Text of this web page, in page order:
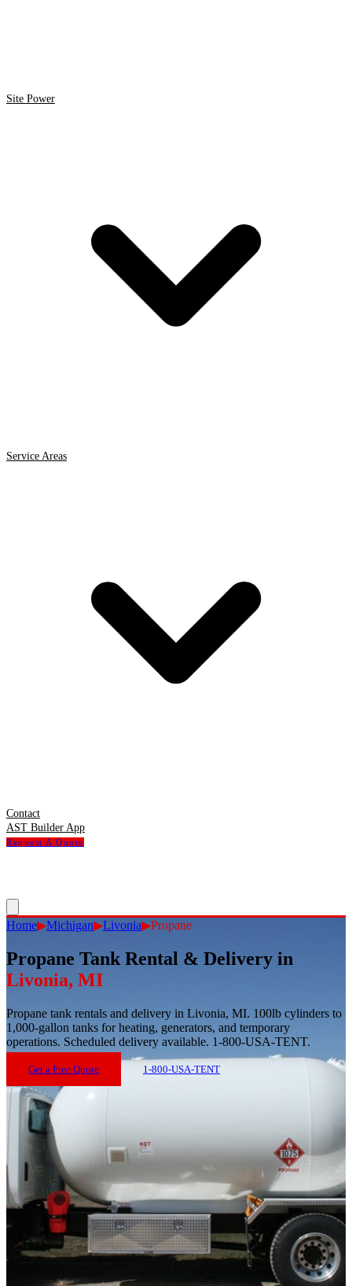
Site Power
Service Areas
Contact
AST Builder App
Request A Quote
Home▶Michigan▶Livonia▶Propane
Propane Tank Rental & Delivery in
Livonia, MI
Propane tank rentals and delivery in Livonia, MI. 100lb cylinders to
1,000-gallon tanks for heating, generators, and temporary
operations. Scheduled delivery available. 1-800-USA-TENT.
Get a Free Quote 1-800-USA-TENT